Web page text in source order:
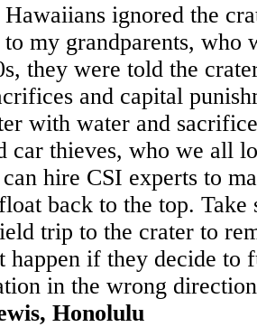
ignored the
my grandparents, who
they were told the
and capital
with water and
car thieves, who we all
hire CSI experts to
back to the top. Take
trip to the crater to
happen if they decide to
in the wrong
Honolulu